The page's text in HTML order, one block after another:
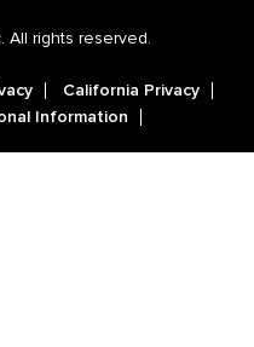
All rights reserved.
California Privacy
Information